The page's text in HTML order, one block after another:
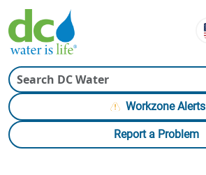
Skip to main content
Skip to main content
Workzone Alerts
Report a Problem